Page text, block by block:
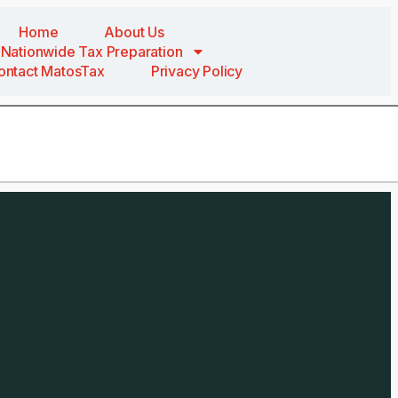
Home
About Us
Nationwide Tax Preparation
MatosTax
Privacy Policy